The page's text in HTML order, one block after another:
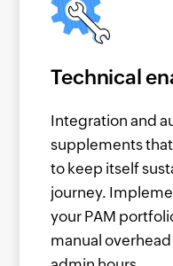
Technical
Integration and
supplements
to keep itself
journey.
your PAM
manual